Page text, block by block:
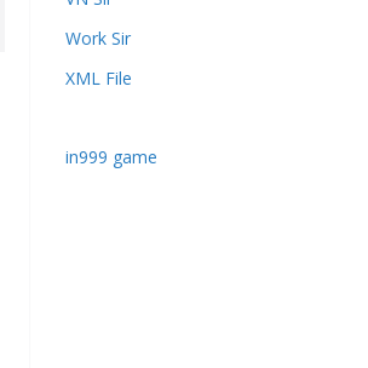
Work Sir
XML File
in999 game